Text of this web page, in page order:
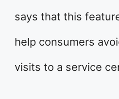
says that this
help consumers
visits to a service